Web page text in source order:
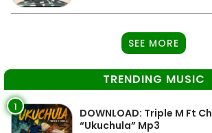
SEE MORE
TRENDING MUSIC
1
DOWNLOAD: Triple M Ft
“Ukuchula” Mp3